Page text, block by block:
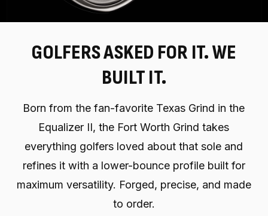
GOLFERS ASKED FOR IT. WE
BUILT IT.
Born from the fan-favorite Texas Grind in the
Equalizer II, the Fort Worth Grind takes
everything golfers loved about that sole and
refines it with a lower-bounce profile built for
maximum versatility. Forged, precise, and made
to order.